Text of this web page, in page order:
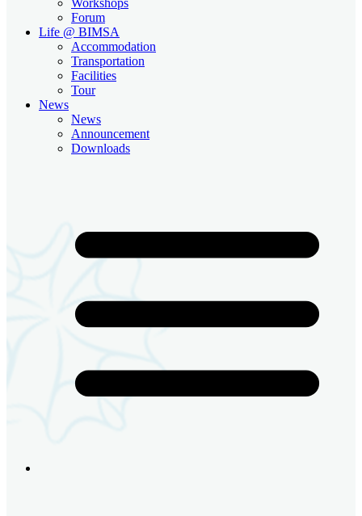
Forum
Life @ BIMSA
Accommodation
Transportation
Facilities
Tour
News
News
Announcement
Downloads